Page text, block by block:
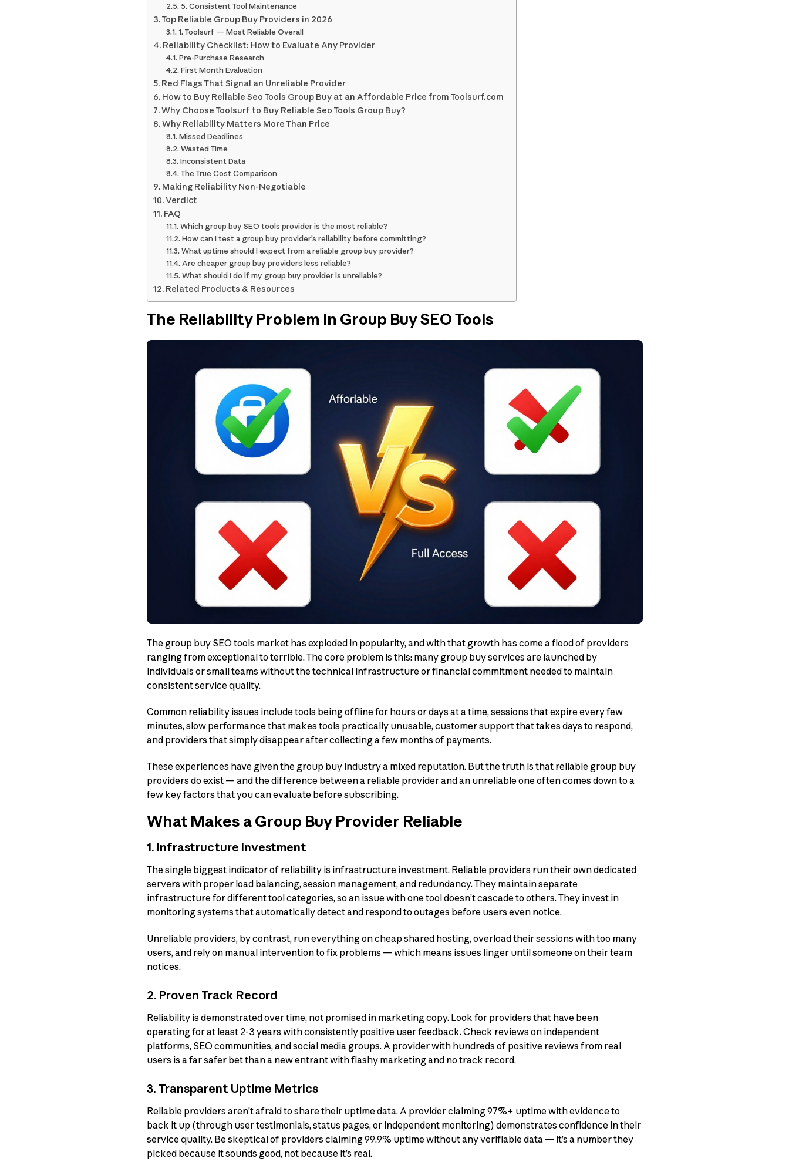
5. Consistent Tool Maintenance
Top Reliable Group Buy Providers in 2026
1. Toolsurf — Most Reliable Overall
Reliability Checklist: How to Evaluate Any Provider
Pre-Purchase Research
First Month Evaluation
Red Flags That Signal an Unreliable Provider
How to Buy Reliable Seo Tools Group Buy at an Affordable Price from Toolsurf.com
Why Choose Toolsurf to Buy Reliable Seo Tools Group Buy?
Why Reliability Matters More Than Price
Missed Deadlines
Wasted Time
Inconsistent Data
The True Cost Comparison
Making Reliability Non-Negotiable
Verdict
FAQ
Which group buy SEO tools provider is the most reliable?
How can I test a group buy provider’s reliability before committing?
What uptime should I expect from a reliable group buy provider?
Are cheaper group buy providers less reliable?
What should I do if my group buy provider is unreliable?
Related Products & Resources
The Reliability Problem in Group Buy SEO Tools
The group buy SEO tools market has exploded in popularity, and with that growth has come a flood of providers
ranging from exceptional to terrible. The core problem is this: many group buy services are launched by
individuals or small teams without the technical infrastructure or financial commitment needed to maintain
consistent service quality.
Common reliability issues include tools being offline for hours or days at a time, sessions that expire every few
minutes, slow performance that makes tools practically unusable, customer support that takes days to respond,
and providers that simply disappear after collecting a few months of payments.
These experiences have given the group buy industry a mixed reputation. But the truth is that reliable group buy
providers do exist — and the difference between a reliable provider and an unreliable one often comes down to a
few key factors that you can evaluate before subscribing.
What Makes a Group Buy Provider Reliable
1. Infrastructure Investment
The single biggest indicator of reliability is infrastructure investment. Reliable providers run their own dedicated
servers with proper load balancing, session management, and redundancy. They maintain separate
infrastructure for different tool categories, so an issue with one tool doesn’t cascade to others. They invest in
monitoring systems that automatically detect and respond to outages before users even notice.
Unreliable providers, by contrast, run everything on cheap shared hosting, overload their sessions with too many
users, and rely on manual intervention to fix problems — which means issues linger until someone on their team
notices.
2. Proven Track Record
Reliability is demonstrated over time, not promised in marketing copy. Look for providers that have been
operating for at least 2-3 years with consistently positive user feedback. Check reviews on independent
platforms, SEO communities, and social media groups. A provider with hundreds of positive reviews from real
users is a far safer bet than a new entrant with flashy marketing and no track record.
3. Transparent Uptime Metrics
Reliable providers aren’t afraid to share their uptime data. A provider claiming 97%+ uptime with evidence to
back it up (through user testimonials, status pages, or independent monitoring) demonstrates confidence in their
service quality. Be skeptical of providers claiming 99.9% uptime without any verifiable data — it’s a number they
picked because it sounds good, not because it’s real.